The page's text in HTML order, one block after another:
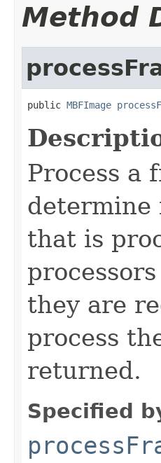
Method
public MBFImage
Process a
determine
that is
they are
process
returned.
Specified